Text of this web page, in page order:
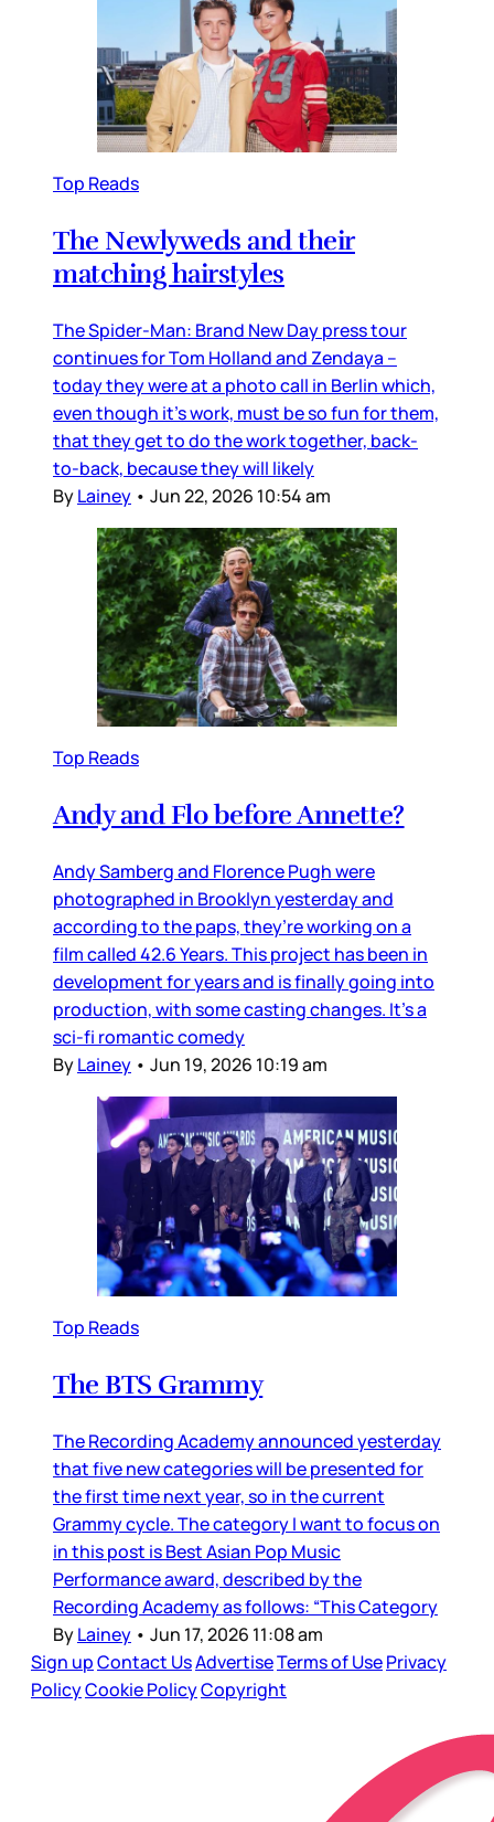
Top Reads
The Newlyweds and their
matching hairstyles
The Spider-Man: Brand New Day press tour
continues for Tom Holland and Zendaya –
today they were at a photo call in Berlin which,
even though it’s work, must be so fun for them,
that they get to do the work together, back-
to-back, because they will likely
ByLainey • Jun 22, 2026 10:54 am
Top Reads
Andy and Flo before Annette?
Andy Samberg and Florence Pugh were
photographed in Brooklyn yesterday and
according to the paps, they’re working on a
film called 42.6 Years. This project has been in
development for years and is finally going into
production, with some casting changes. It’s a
sci-fi romantic comedy
ByLainey • Jun 19, 2026 10:19 am
Top Reads
The BTS Grammy
The Recording Academy announced yesterday
that five new categories will be presented for
the first time next year, so in the current
Grammy cycle. The category I want to focus on
in this post is Best Asian Pop Music
Performance award, described by the
Recording Academy as follows: “This Category
ByLainey • Jun 17, 2026 11:08 am
Sign upContact UsAdvertiseTerms of UsePrivacy
PolicyCookie PolicyCopyright